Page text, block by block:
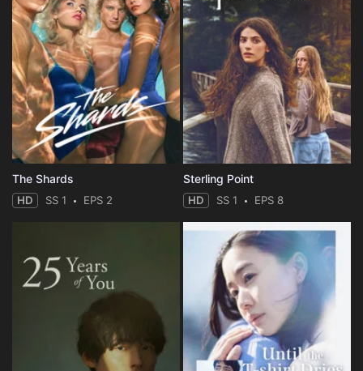
The Shards
HD SS 1 EPS 2
Sterling Point
HD SS 1 EPS 8